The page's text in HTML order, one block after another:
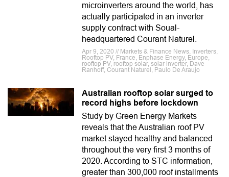
microinverters around the world, has
actually participated in an inverter
supply contract with Soual-
headquartered Courant Naturel.
Apr 9, 2020 // Markets & Finance News, Inverters,
Rooftop PV, France, Enphase Energy, Europe,
rooftop PV, rooftop solar, solar inverter, Dave
Ranhoff, Courant Naturel, Paulo De Araujo
Australian rooftop solar surged to
record highs before lockdown
Study by Green Energy Markets
reveals that the Australian roof PV
market stayed healthy and balanced
throughout the very first 3 months of
2020. According to STC information,
greater than 300,000 roof installments